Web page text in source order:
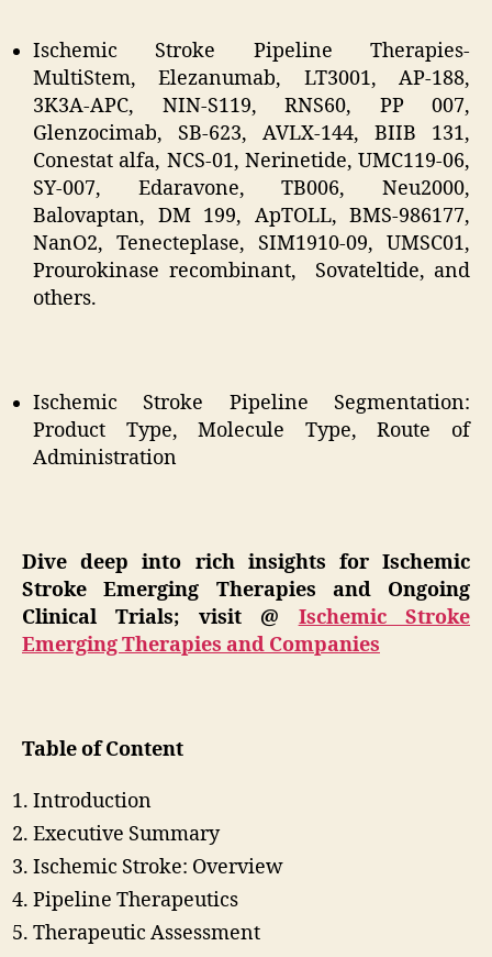
Ischemic Stroke Pipeline Therapies-
MultiStem, Elezanumab, LT3001, AP-188,
3K3A-APC, NIN-S119, RNS60, PP 007,
Glenzocimab, SB-623, AVLX-144, BIIB 131,
Conestat alfa, NCS-01, Nerinetide, UMC119-06,
SY-007, Edaravone, TB006, Neu2000,
Balovaptan, DM 199, ApTOLL, BMS-986177,
NanO2, Tenecteplase, SIM1910-09, UMSC01,
Prourokinase recombinant, Sovateltide, and
others.
Ischemic Stroke Pipeline Segmentation:
Product Type, Molecule Type, Route of
Administration
Dive deep into rich insights for Ischemic
Stroke Emerging Therapies and Ongoing
Clinical Trials; visit @ Ischemic Stroke
Emerging Therapies and Companies
Table of Content
Introduction
Executive Summary
Ischemic Stroke: Overview
Pipeline Therapeutics
Therapeutic Assessment